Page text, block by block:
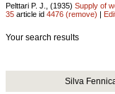
Pelttari P. J., (1935) Supply of
35 article id 4476 (remove) |
Your search results
Silva